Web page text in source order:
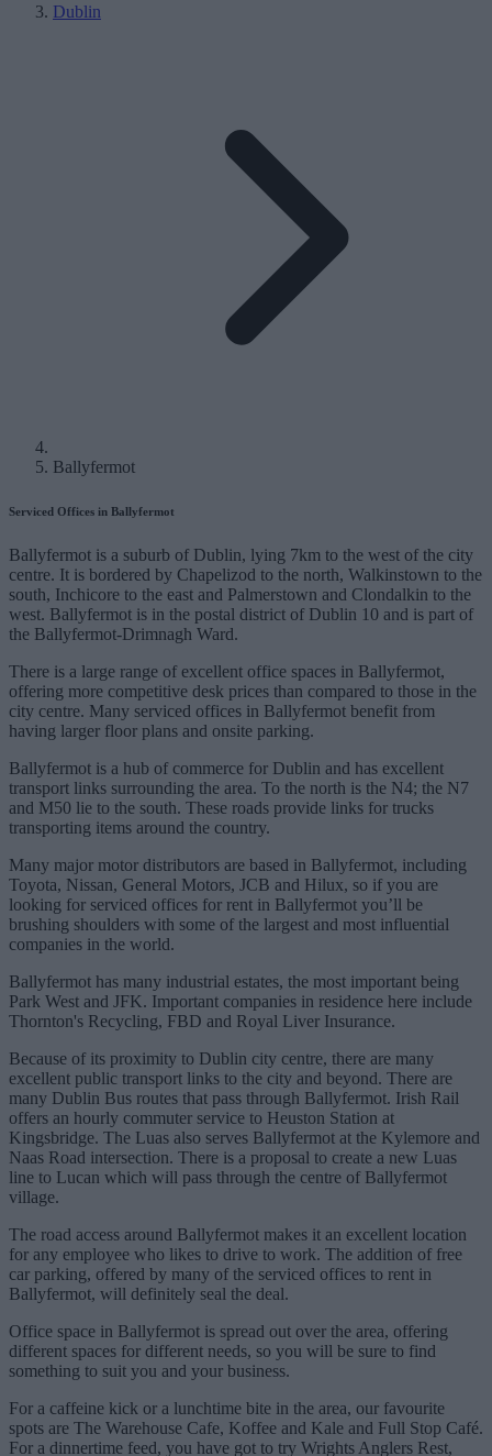
Dublin
Ballyfermot
Serviced Offices in Ballyfermot
Ballyfermot is a suburb of Dublin, lying 7km to the west of the city
centre. It is bordered by Chapelizod to the north, Walkinstown to the
south, Inchicore to the east and Palmerstown and Clondalkin to the
west. Ballyfermot is in the postal district of Dublin 10 and is part of
the Ballyfermot-Drimnagh Ward.
There is a large range of excellent office spaces in Ballyfermot,
offering more competitive desk prices than compared to those in the
city centre. Many serviced offices in Ballyfermot benefit from
having larger floor plans and onsite parking.
Ballyfermot is a hub of commerce for Dublin and has excellent
transport links surrounding the area. To the north is the N4; the N7
and M50 lie to the south. These roads provide links for trucks
transporting items around the country.
Many major motor distributors are based in Ballyfermot, including
Toyota, Nissan, General Motors, JCB and Hilux, so if you are
looking for serviced offices for rent in Ballyfermot you’ll be
brushing shoulders with some of the largest and most influential
companies in the world.
Ballyfermot has many industrial estates, the most important being
Park West and JFK. Important companies in residence here include
Thornton's Recycling, FBD and Royal Liver Insurance.
Because of its proximity to Dublin city centre, there are many
excellent public transport links to the city and beyond. There are
many Dublin Bus routes that pass through Ballyfermot. Irish Rail
offers an hourly commuter service to Heuston Station at
Kingsbridge. The Luas also serves Ballyfermot at the Kylemore and
Naas Road intersection. There is a proposal to create a new Luas
line to Lucan which will pass through the centre of Ballyfermot
village.
The road access around Ballyfermot makes it an excellent location
for any employee who likes to drive to work. The addition of free
car parking, offered by many of the serviced offices to rent in
Ballyfermot, will definitely seal the deal.
Office space in Ballyfermot is spread out over the area, offering
different spaces for different needs, so you will be sure to find
something to suit you and your business.
For a caffeine kick or a lunchtime bite in the area, our favourite
spots are The Warehouse Cafe, Koffee and Kale and Full Stop Café.
For a dinnertime feed, you have got to try Wrights Anglers Rest,